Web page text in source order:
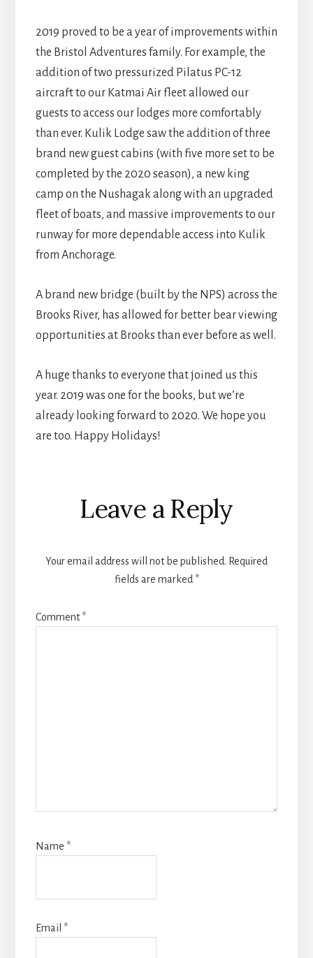
2019 proved to be a year of improvements within
the Bristol Adventures family. For example, the
addition of two pressurized Pilatus PC-12
aircraft to our Katmai Air fleet allowed our
guests to access our lodges more comfortably
than ever. Kulik Lodge saw the addition of three
brand new guest cabins (with five more set to be
completed by the 2020 season), a new king
camp on the Nushagak along with an upgraded
fleet of boats, and massive improvements to our
runway for more dependable access into Kulik
from Anchorage.
A brand new bridge (built by the NPS) across the
Brooks River, has allowed for better bear viewing
opportunities at Brooks than ever before as well.
A huge thanks to everyone that joined us this
year. 2019 was one for the books, but we’re
already looking forward to 2020. We hope you
are too. Happy Holidays!
Reader
Interactions
Leave a Reply
Your email address will not be published. Required
fields are marked *
Comment*
Name *
Email *